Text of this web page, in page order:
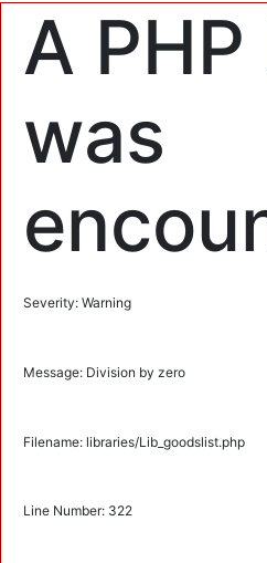
A
was
Severity: Warning
Message: Division by zero
Filename: libraries/Lib_goodslist.php
Line Number: 322